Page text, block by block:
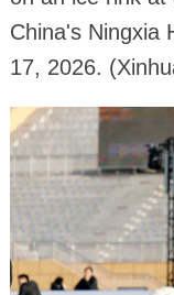
China's Ningxia
17, 2026.